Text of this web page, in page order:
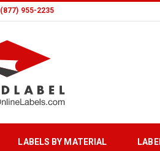
(877) 955-2235
LABELS BY MATERIAL